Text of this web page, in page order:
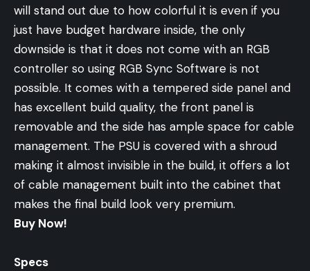
will stand out due to how colorful it is even if you
just have budget hardware inside, the only
downside is that it does not come with an RGB
controller so using RGB Sync Software is not
possible. It comes with a tempered side panel and
has excellent build quality, the front panel is
removable and the side has ample space for cable
management. The PSU is covered with a shroud
making it almost invisible in the build, it offers a lot
of cable management built into the cabinet that
makes the final build look very premium.
Buy Now!
Specs